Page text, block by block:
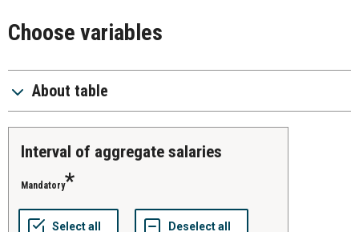
Choose variables
About table
Interval of aggregate salaries
Mandatory